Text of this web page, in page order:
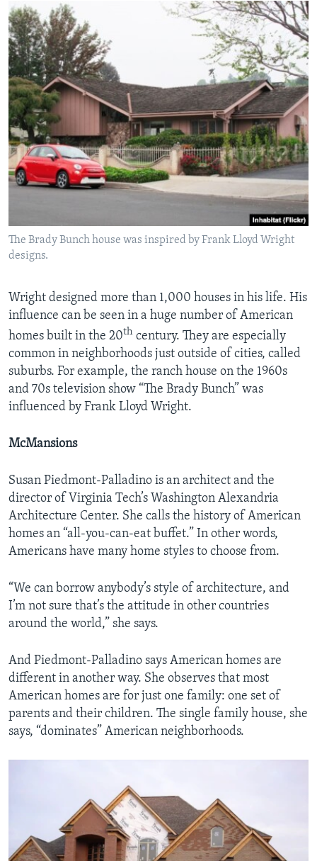
The Brady Bunch house was inspired by Frank Lloyd Wright
designs.
Wright designed more than 1,000 houses in his life. His
influence can be seen in a huge number of American
homes built in the 20th century. They are especially
common in neighborhoods just outside of cities, called
suburbs. For example, the ranch house on the 1960s
and 70s television show “The Brady Bunch” was
influenced by Frank Lloyd Wright.
McMansions
Susan Piedmont-Palladino is an architect and the
director of Virginia Tech’s Washington Alexandria
Architecture Center. She calls the history of American
homes an “all-you-can-eat buffet.” In other words,
Americans have many home styles to choose from.
“We can borrow anybody’s style of architecture, and
I’m not sure that’s the attitude in other countries
around the world,” she says.
And Piedmont-Palladino says American homes are
different in another way. She observes that most
American homes are for just one family: one set of
parents and their children. The single family house, she
says, “dominates” American neighborhoods.